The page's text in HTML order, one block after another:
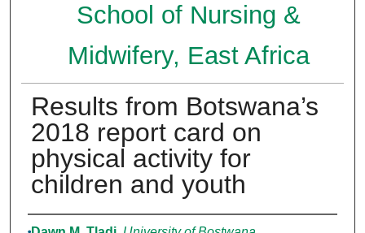
School of Nursing &
Midwifery, East Africa
Results from Botswana’s
2018 report card on
physical activity for
children and youth